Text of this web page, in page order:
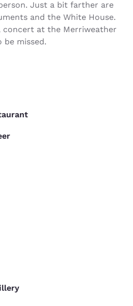
Just a bit farther are
and the White House.
concert at the Merriweather
be missed.